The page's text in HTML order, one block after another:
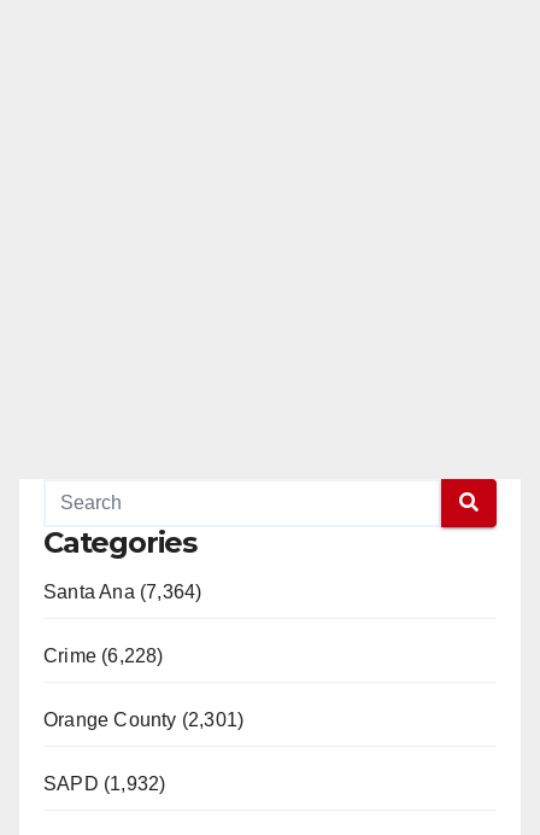
Categories
Santa Ana (7,364)
Crime (6,228)
Orange County (2,301)
SAPD (1,932)